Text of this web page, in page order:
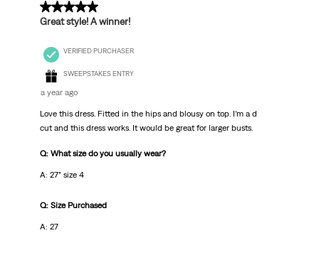
5 out of 5 stars.
Great style! A winner!
VERIFIED PURCHASER
SWEEPSTAKES ENTRY
a year ago
Love this dress. Fitted in the hips and blousy on top. I’m a d
cut and this dress works. It would be great for larger busts.
Q: What size do you usually wear?
A: 27” size 4
Q: Size Purchased
A: 27